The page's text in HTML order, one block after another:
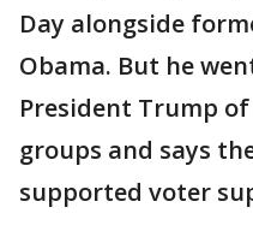
Day alongside
Obama. But he
President Trump
groups and says
supported voter